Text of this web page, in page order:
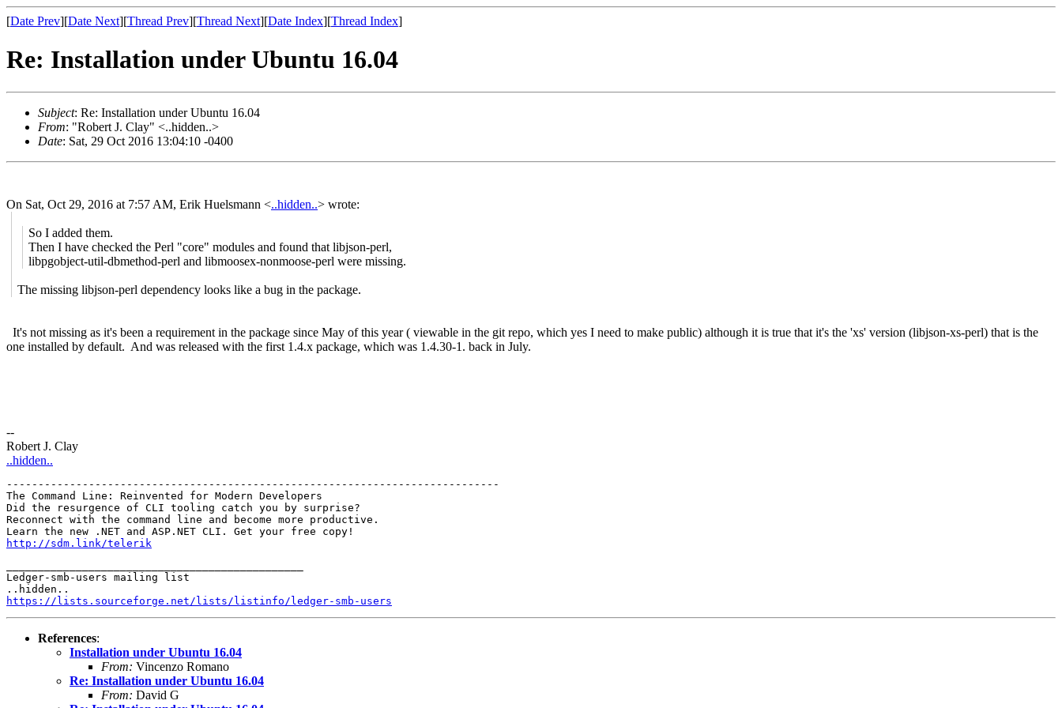
[Date Prev][Date Next][Thread Prev][Thread Next][Date Index][Thread Index]
Re: Installation under Ubuntu 16.04
Subject: Re: Installation under Ubuntu 16.04
From: "Robert J. Clay" <..hidden..>
Date: Sat, 29 Oct 2016 13:04:10 -0400
On Sat, Oct 29, 2016 at 7:57 AM, Erik Huelsmann <..hidden..> wrote:
So I added them.
Then I have checked the Perl "core" modules and found that libjson-perl,
libpgobject-util-dbmethod-perl and libmoosex-nonmoose-perl were missing.
The missing libjson-perl dependency looks like a bug in the package.
It's not missing as it's been a requirement in the package since May of this year ( viewable in the git repo, which yes I need to make public) although it is true that it's the 'xs' version (libjson-xs-perl) that is the
one installed by default. And was released with the first 1.4.x package, which was 1.4.30-1. back in July.
--
Robert J. Clay
..hidden..
------------------------------------------------------------------------------
The Command Line: Reinvented for Modern Developers
Did the resurgence of CLI tooling catch you by surprise?
Reconnect with the command line and become more productive.
http://sdm.link/telerik
Ledger-smb-users mailing list
https://lists.sourceforge.net/lists/listinfo/ledger-smb-users
References:
Installation under Ubuntu 16.04
From: Vincenzo Romano
Re: Installation under Ubuntu 16.04
From: David G